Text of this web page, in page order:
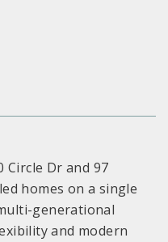
Circle Dr and 97
homes on a single
generational
and modern